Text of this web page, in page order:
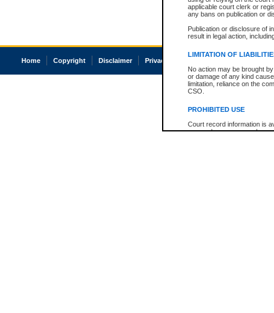
applicable court clerk or
any bans on publication or
Publication or disclosure of
result in legal action,
LIMITATION OF
No action may be brought
or damage of any kind
limitation, reliance on the
CSO.
PROHIBITED USE
Court record information is
research purposes and may
Home Copyright Disclaimer Privacy